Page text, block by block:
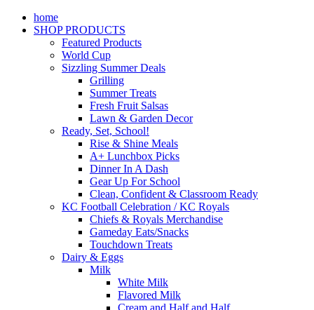
home
SHOP PRODUCTS
Featured Products
World Cup
Sizzling Summer Deals
Grilling
Summer Treats
Fresh Fruit Salsas
Lawn & Garden Decor
Ready, Set, School!
Rise & Shine Meals
A+ Lunchbox Picks
Dinner In A Dash
Gear Up For School
Clean, Confident & Classroom Ready
KC Football Celebration / KC Royals
Chiefs & Royals Merchandise
Gameday Eats/Snacks
Touchdown Treats
Dairy & Eggs
Milk
White Milk
Flavored Milk
Cream and Half and Half